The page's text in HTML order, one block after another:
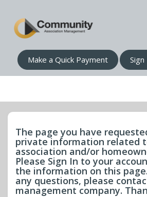
Make a Quick Payment Sign
The page you have
private information related
association and/or
Please Sign In to your
the information on this
any questions, please
management company.